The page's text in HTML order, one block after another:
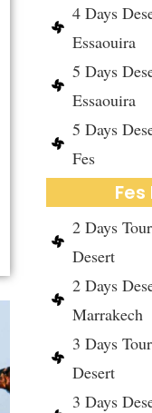
4 Days
Essaouira
5 Days
Essaouira
5 Days
Fes
2 Days
Desert
2 Days
Marrakech
3 Days
Desert
3 Days